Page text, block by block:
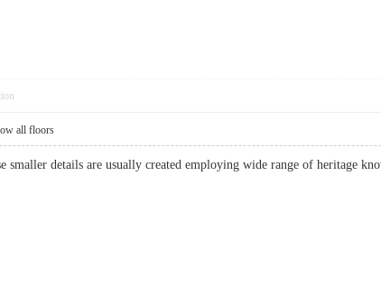
all floors
smaller details are usually created employing wide range of